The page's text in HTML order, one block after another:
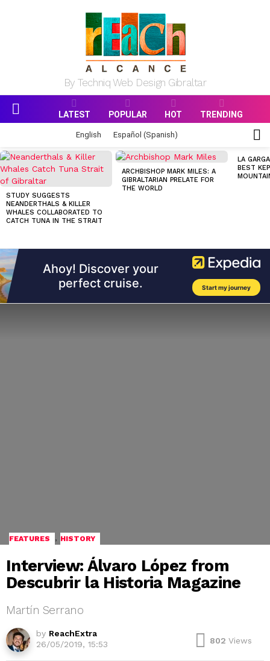
By Techniq Web Design Gibraltar
LATEST POPULAR HOT TRENDING
English Español (Spanish)
MOST
VIEWED
STORIES
STUDY SUGGESTS
NEANDERTHALS & KILLER
WHALES COLLABORATED TO
CATCH TUNA IN THE STRAIT
ARCHBISHOP MARK MILES: A
GIBRALTARIAN PRELATE FOR
THE WORLD
LA
BEST
FEATURES , HISTORY
Interview: Álvaro López from
Descubrir la Historia Magazine
Martín Serrano
by ReachExtra
26/05/2019, 15:53
802 Views